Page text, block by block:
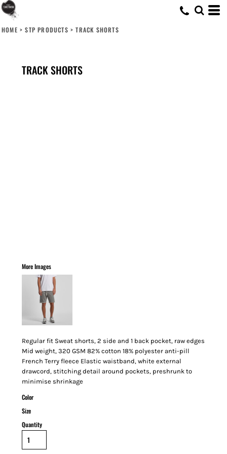
HOME > STP PRODUCTS > TRACK SHORTS
TRACK SHORTS
More Images
Regular fit Sweat shorts, 2 side and 1 back pocket, raw edges
Mid weight, 320 GSM 82% cotton 18% polyester anti-pill
French Terry fleece Elastic waistband, white external
drawcord, stitching detail around pockets, preshrunk to
minimise shrinkage
Color
Size
Quantity